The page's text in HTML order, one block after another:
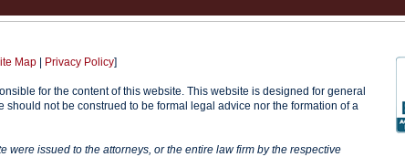
Map Privacy Policy]
for the content of this website. This website is designed for general
not be construed to be formal legal advice nor the formation of a
issued to the attorneys, or the entire law firm by the respective